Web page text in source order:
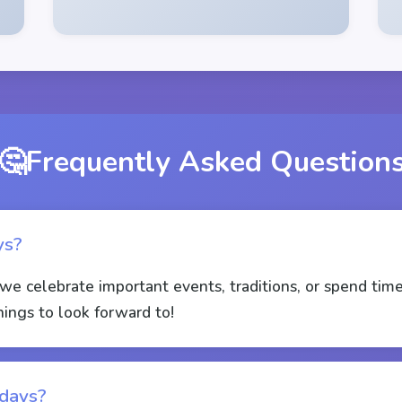
Frequently Asked
celebrate important events, traditions, or spend
to look forward to!